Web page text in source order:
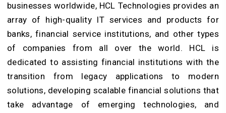
businesses worldwide, HCL Technologies provides an
array of high-quality IT services and products for
banks, financial service institutions, and other types
of companies from all over the world. HCL is
dedicated to assisting financial institutions with the
transition from legacy applications to modern
solutions, developing scalable financial solutions that
take advantage of emerging technologies, and